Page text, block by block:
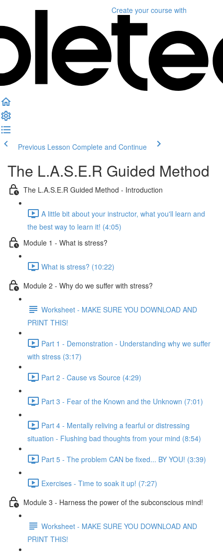
Create your course with
Previous Lesson Complete and Continue
The L.A.S.E.R Guided Method
The L.A.S.E.R Guided Method - Introduction
A little bit about your instructor, what you'll learn and
the best way to learn it! (4:05)
Module 1 - What is stress?
What is stress? (10:22)
Module 2 - Why do we suffer with stress?
Worksheet - MAKE SURE YOU DOWNLOAD AND
PRINT THIS!
Part 1 - Demonstration - Understanding why we suffer
with stress (3:17)
Part 2 - Cause vs Source (4:29)
Part 3 - Fear of the Known and the Unknown (7:01)
Part 4 - Mentally reliving a fearful or distressing
situation - Flushing bad thoughts from your mind (8:54)
Part 5 - The problem CAN be fixed... BY YOU! (3:39)
Exercises - Time to soak it up! (7:27)
Module 3 - Harness the power of the subconscious mind!
Worksheet - MAKE SURE YOU DOWNLOAD AND
PRINT THIS!